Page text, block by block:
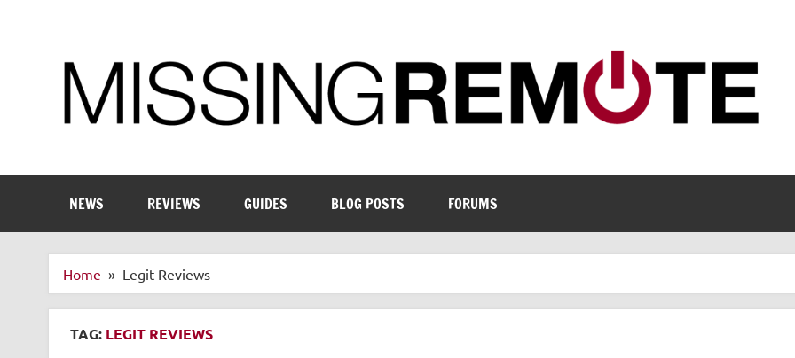
NEWS REVIEWS GUIDES BLOG POSTS FORUMS
Home Legit Reviews
TAG: LEGIT REVIEWS